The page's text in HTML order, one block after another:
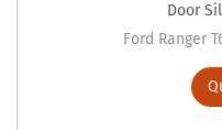
Door
Ford Ranger